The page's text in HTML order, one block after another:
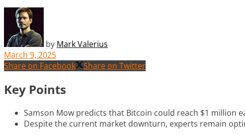
by Mark Valerius
March 9, 2025
Share on Facebook
Share on Twitter
Key Points
Samson Mow predicts that Bitcoin could reach $1 million
Despite the current market downturn, experts remain